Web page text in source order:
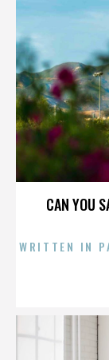
CAN YOU
WRITTEN IN